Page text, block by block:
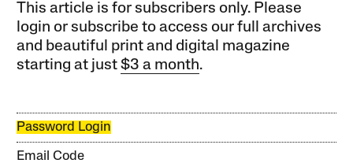
This article is for subscribers only. Please
login or subscribe to access our full archives
and beautiful print and digital magazine
starting at just$3 a month.
Password Login
Email Code